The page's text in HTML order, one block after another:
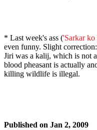
* Last week's ass ('Sarkar ko
even funny. Slight
Jiri was a kalij, which is not
blood pheasant is actually
killing wildlife is illegal.
Published on Jan 2, 2009